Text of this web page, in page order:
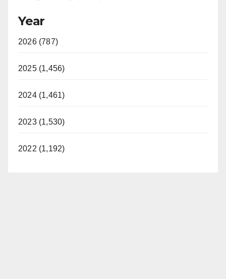
Year
2026 (787)
2025 (1,456)
2024 (1,461)
2023 (1,530)
2022 (1,192)